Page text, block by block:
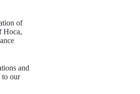
of
Hoca,
and
to our